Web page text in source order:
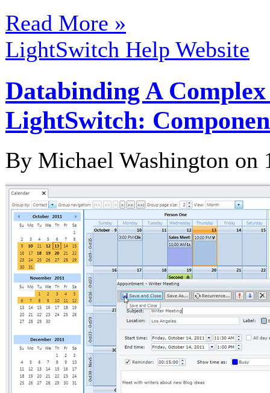
Read More »
LightSwitch Help Website
Databinding A
LightSwitch:
By Michael Washington on